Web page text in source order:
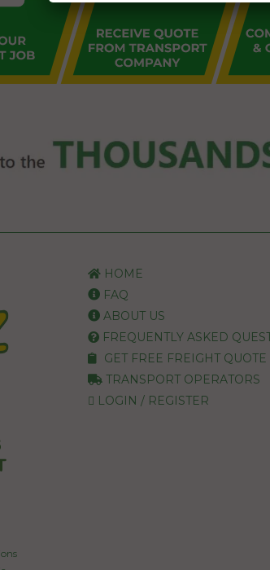
HOME
FAQ
ABOUT US
FREQUENTLY ASKED
GET FREE FREIGHT QUOTE
TRANSPORT OPERATORS
LOGIN / REGISTER